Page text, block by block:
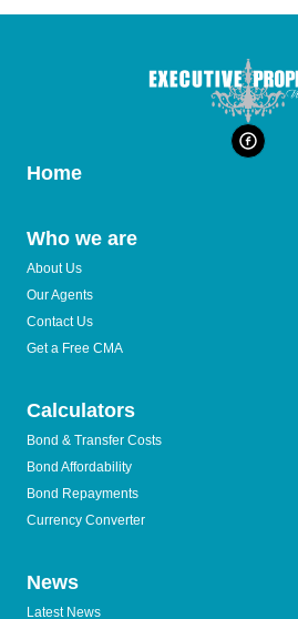
Home
Who we are
About Us
Our Agents
Contact Us
Get a Free CMA
Calculators
Bond & Transfer Costs
Bond Affordability
Bond Repayments
Currency Converter
News
Latest News